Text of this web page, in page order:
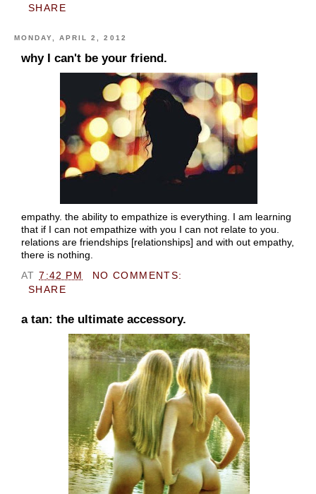
SHARE
MONDAY, APRIL 2, 2012
why I can't be your friend.
empathy. the ability to empathize is everything. I am learning
that if I can not empathize with you I can not relate to you.
relations are friendships [relationships] and with out empathy,
there is nothing.
AT7:42 PM
NO COMMENTS:
SHARE
a tan: the ultimate accessory.